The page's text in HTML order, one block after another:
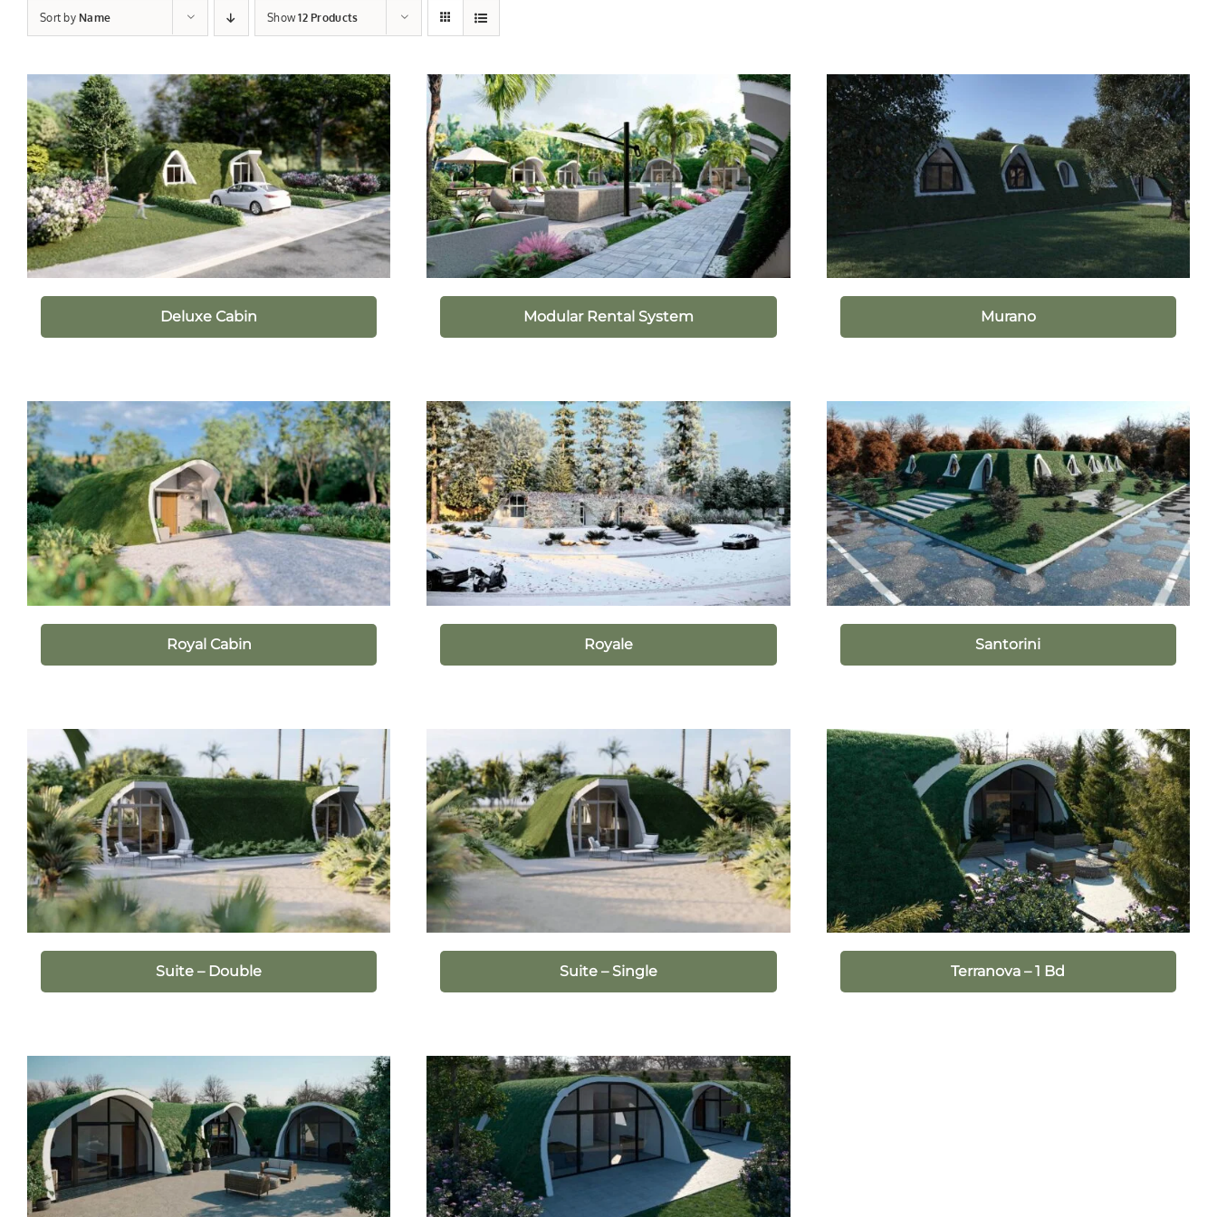
Sort by Name Show12 Products
Deluxe Cabin Modular Rental System Murano
Royal Cabin Royale Santorini
Suite – Double Suite – Single Terranova – 1 Bd